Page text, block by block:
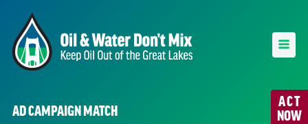
ACT
NOW
AD CAMPAIGN MATCH